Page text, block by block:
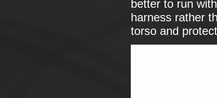
better to run
harness rather
torso and